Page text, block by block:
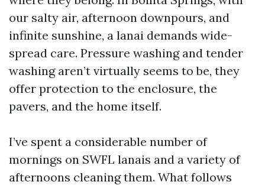
our salty air, afternoon downpours, and
infinite sunshine, a lanai demands wide-
spread care. Pressure washing and tender
washing aren’t virtually seems to be, they
offer protection to the enclosure, the
pavers, and the home itself.
I’ve spent a considerable number of
mornings on SWFL lanais and a variety of
afternoons cleaning them. What follows